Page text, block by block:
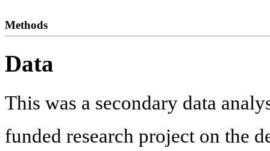
Methods
Data
This was a secondary data
funded research project on the